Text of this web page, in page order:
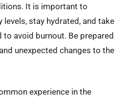
It is important to
levels, stay hydrated, and take
to avoid burnout. Be prepared
unexpected changes to the
experience in the